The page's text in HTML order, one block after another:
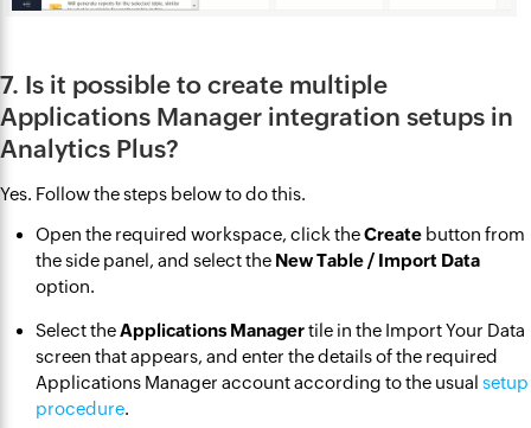
7. Is it possible to create multiple
Applications Manager integration setups in
Analytics Plus?
Yes. Follow the steps below to do this.
Open the required workspace, click theCreate button from
the side panel, and select the New Table / Import Data
option.
Select theApplications Managertile in the Import Your Data
screen that appears, and enter the details of the required
Applications Manager account according to the usual setup
procedure.